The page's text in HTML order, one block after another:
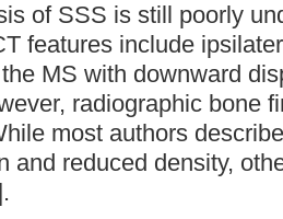
of SSS is still poorly
features include
MS with downward
radiographic bone
most authors
and reduced density,